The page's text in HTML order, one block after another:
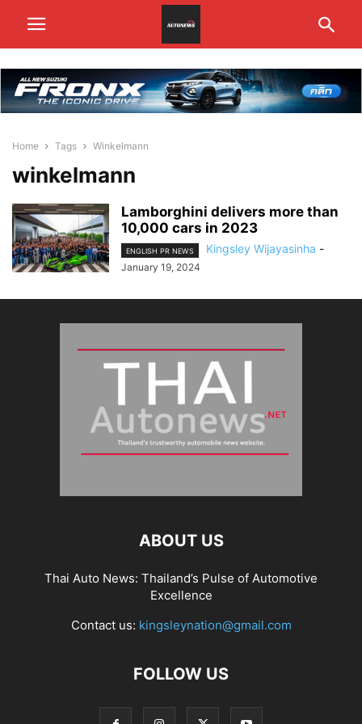
Home Tags Winkelmann
winkelmann
Lamborghini delivers more than
10,000 cars in 2023
ENGLISH PR NEWS Kingsley Wijayasinha -
January 19, 2024
ABOUT US
Thai Auto News: Thailand’s Pulse of Automotive
Excellence
Contact us: kingsleynation@gmail.com
FOLLOW US